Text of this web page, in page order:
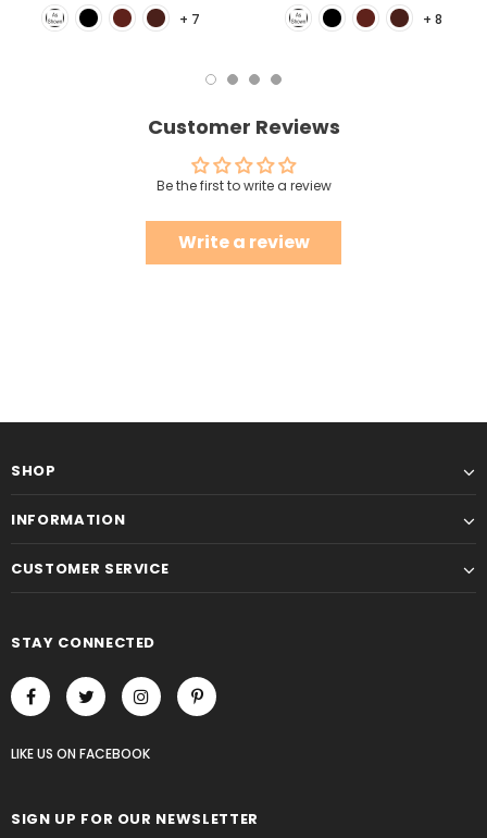
+ 7 + 8
Customer Reviews
Be the first to write a review
Write a review
SHOP
INFORMATION
CUSTOMER SERVICE
STAY CONNECTED
LIKE US ON FACEBOOK
SIGN UP FOR OUR NEWSLETTER